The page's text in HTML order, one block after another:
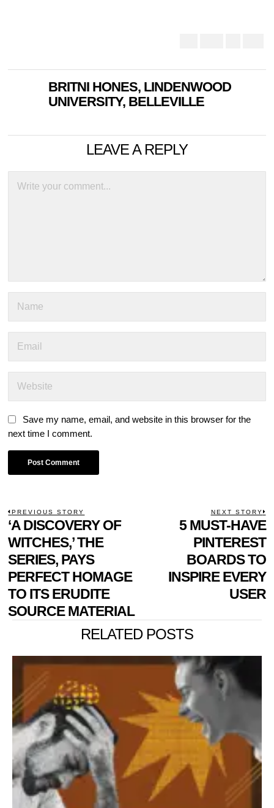
BRITNI HONES, LINDENWOOD
UNIVERSITY, BELLEVILLE
LEAVE A REPLY
Save my name, email, and website in this browser for the
next time I comment.
POST
NAVIGATION
PREVIOUS STORY
Previous
post:
‘A DISCOVERY OF
WITCHES,’ THE
SERIES, PAYS
PERFECT HOMAGE
TO ITS ERUDITE
SOURCE MATERIAL
NEXT STORY
5 MUST-HAVE
PINTEREST
BOARDS TO
INSPIRE EVERY
USER
RELATED POSTS